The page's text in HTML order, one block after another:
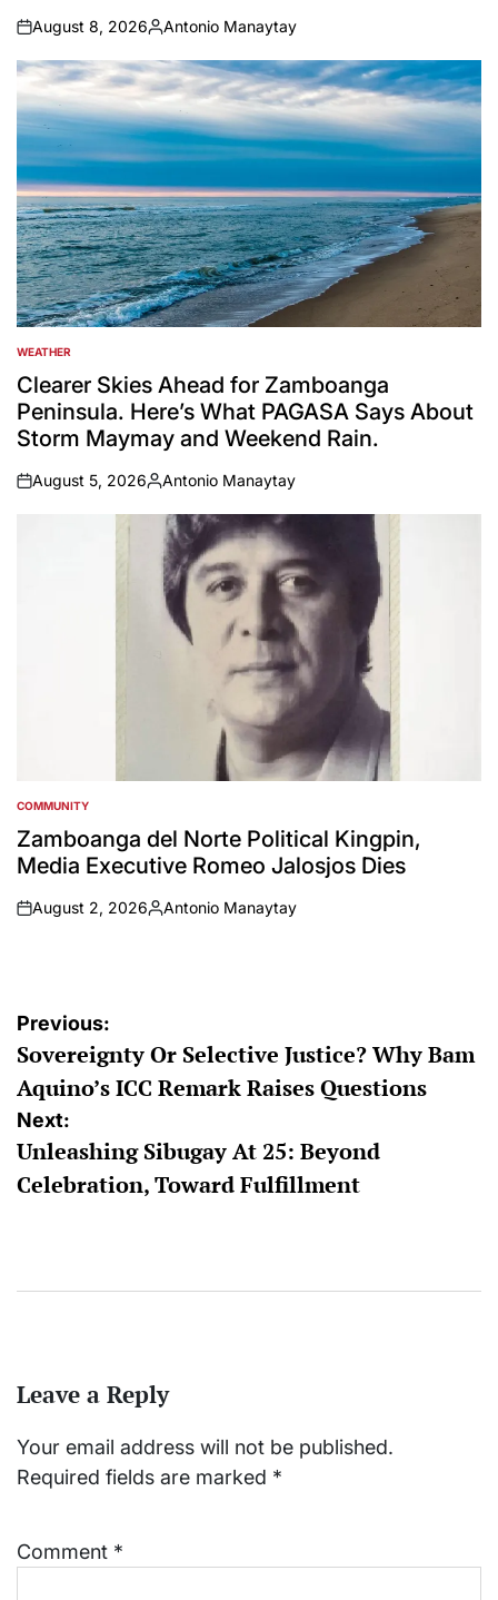
on
August 8, 2026
Posted
by
Antonio Manaytay
POSTED
IN
WEATHER
Clearer Skies Ahead for Zamboanga
Peninsula. Here’s What PAGASA Says About
Storm Maymay and Weekend Rain.
on
August 5, 2026
Posted
by
Antonio Manaytay
POSTED
IN
COMMUNITY
Zamboanga del Norte Political Kingpin,
Media Executive Romeo Jalosjos Dies
on
August 2, 2026
Posted
Antonio Manaytay
Post
navigation
Previous:
Sovereignty Or Selective Justice? Why Bam
Aquino’s ICC Remark Raises Questions
Next:
Unleashing Sibugay At 25: Beyond
Celebration, Toward Fulfillment
Leave a Reply
Your email address will not be published.
Required fields are marked *
Comment *